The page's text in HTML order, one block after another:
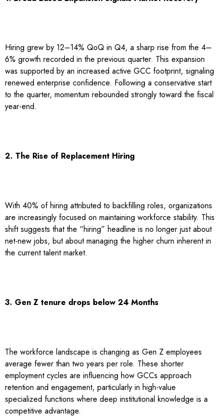
Hiring grew by 12–14% QoQ in Q4, a sharp rise from the 4–
6% growth recorded in the previous quarter. This expansion
was supported by an increased active GCC footprint, signaling
renewed enterprise confidence. Following a conservative start
to the quarter, momentum rebounded strongly toward the fiscal
year-end.
2. The Rise of Replacement Hiring
With 40% of hiring attributed to backfilling roles, organizations
are increasingly focused on maintaining workforce stability. This
shift suggests that the “hiring” headline is no longer just about
net-new jobs, but about managing the higher churn inherent in
the current talent market.
3. Gen Z tenure drops below 24 Months
The workforce landscape is changing as Gen Z employees
average fewer than two years per role. These shorter
employment cycles are influencing how GCCs approach
retention and engagement, particularly in high-value
specialized functions where deep institutional knowledge is a
competitive advantage.